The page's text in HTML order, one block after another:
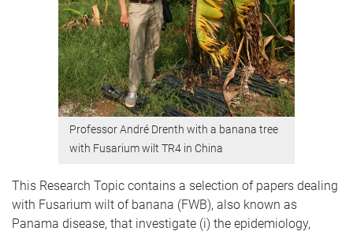
Professor André Drenth with a banana tree
with Fusarium wilt TR4 in China
This Research Topic contains a selection of papers dealing
with Fusarium wilt of banana (FWB), also known as
Panama disease, that investigate (i) the epidemiology,